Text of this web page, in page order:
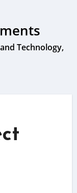
Technology,